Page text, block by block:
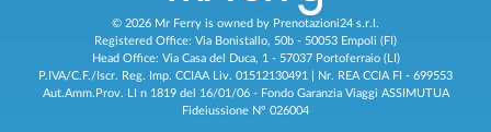
© 2026 Mr Ferry is owned by Prenotazioni24 s.r.l.
Registered Office: Via Bonistallo, 50b - 50053 Empoli (FI)
Head Office: Via Casa del Duca, 1 - 57037 Portoferraio (LI)
P.IVA/C.F./Iscr. Reg. Imp. CCIAA Liv. 01512130491 | Nr. REA CCIA FI - 699553
Aut.Amm.Prov. LI n 1819 del 16/01/06 - Fondo Garanzia Viaggi ASSIMUTUA
Fideiussione N° 026004